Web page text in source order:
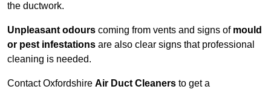
the ductwork.
Unpleasant odours coming from vents and signs of mould
or pest infestations are also clear signs that professional
cleaning is needed.
Contact Oxfordshire Air Duct Cleaners to get a